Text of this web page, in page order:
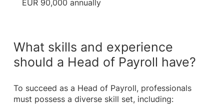
EUR 90,000 annually
What skills and experience
should a Head of Payroll have?
To succeed as a Head of Payroll, professionals
must possess a diverse skill set, including: